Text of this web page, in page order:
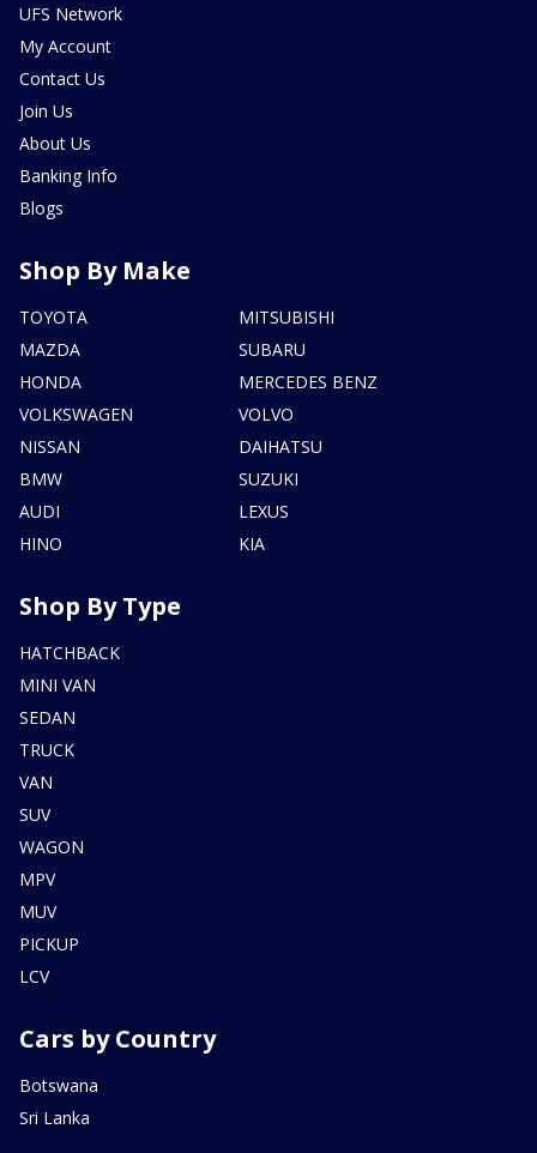
UFS Network
My Account
Contact Us
Join Us
About Us
Banking Info
Blogs
Shop By Make
TOYOTA
MAZDA
HONDA
VOLKSWAGEN
NISSAN
BMW
AUDI
HINO
MITSUBISHI
SUBARU
MERCEDES BENZ
VOLVO
DAIHATSU
SUZUKI
LEXUS
KIA
Shop By Type
HATCHBACK
MINI VAN
SEDAN
TRUCK
VAN
SUV
WAGON
MPV
MUV
PICKUP
LCV
Cars by Country
Botswana
Sri Lanka